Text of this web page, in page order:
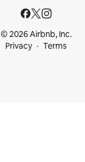
© 2026 Airbnb, Inc.
Privacy
Terms